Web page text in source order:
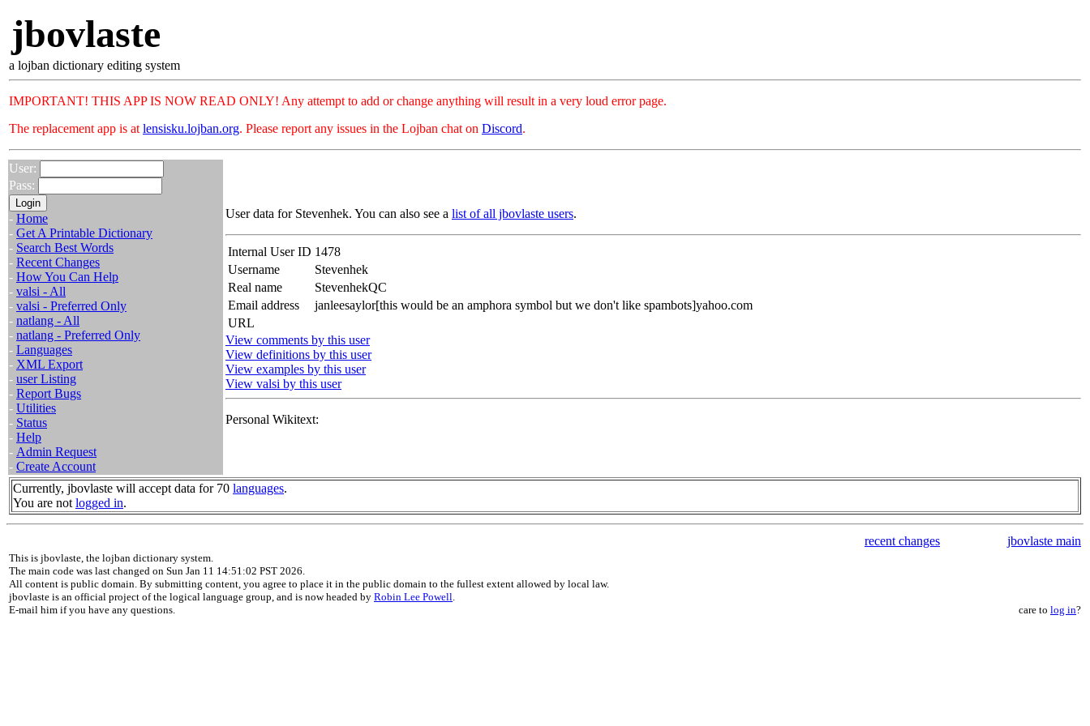
jbovlaste
a lojban dictionary editing system
IMPORTANT! THIS APP IS NOW READ ONLY! Any attempt to add or change anything will result in a very loud error page.
The replacement app is at lensisku.lojban.org. Please report any issues in the Lojban chat on Discord.
User:
Pass:
- Home
- Get A Printable Dictionary
- Search Best Words
- Recent Changes
- How You Can Help
- valsi - All
- valsi - Preferred Only
- natlang - All
- natlang - Preferred Only
- Languages
- XML Export
- user Listing
- Report Bugs
- Utilities
- Status
- Help
- Admin Request
- Create Account
User data for Stevenhek. You can also see a list of all jbovlaste users.
Internal User ID 1478
Username
Stevenhek
Real name
StevenhekQC
Email address
janleesaylor[this would be an amphora symbol but we don't like spambots]yahoo.com
URL
View comments by this user
View definitions by this user
View examples by this user
View valsi by this user
Personal Wikitext:
Currently, jbovlaste will accept data for 70 languages.
You are not logged in.
recent changes jbovlaste main
This is jbovlaste, the lojban dictionary system.
The main code was last changed on Sun Jan 11 14:51:02 PST 2026.
All content is public domain. By submitting content, you agree to place it in the public domain to the fullest extent allowed by local law.
jbovlaste is an official project of the logical language group, and is now headed by Robin Lee Powell.
E-mail him if you have any questions.
care to log in?